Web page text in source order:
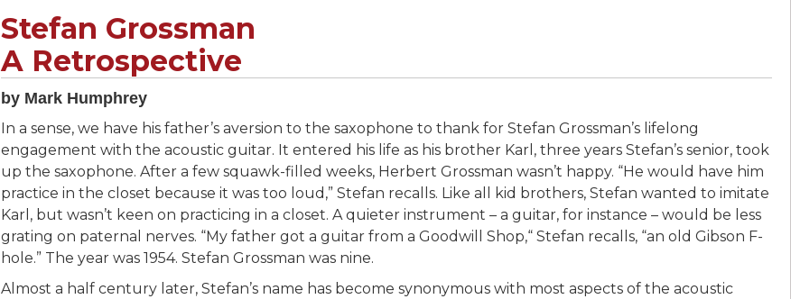
Stefan Grossman
A Retrospective
by Mark Humphrey
In a sense, we have his father’s aversion to the saxophone to thank for Stefan Grossman’s lifelong
engagement with the acoustic guitar. It entered his life as his brother Karl, three years Stefan’s senior, took
up the saxophone. After a few squawk-filled weeks, Herbert Grossman wasn’t happy. “He would have him
practice in the closet because it was too loud,” Stefan recalls. Like all kid brothers, Stefan wanted to imitate
Karl, but wasn’t keen on practicing in a closet. A quieter instrument – a guitar, for instance – would be less
grating on paternal nerves. “My father got a guitar from a Goodwill Shop,“ Stefan recalls, “an old Gibson F-
hole.” The year was 1954. Stefan Grossman was nine.
Almost a half century later, Stefan’s name has become synonymous with most aspects of the acoustic